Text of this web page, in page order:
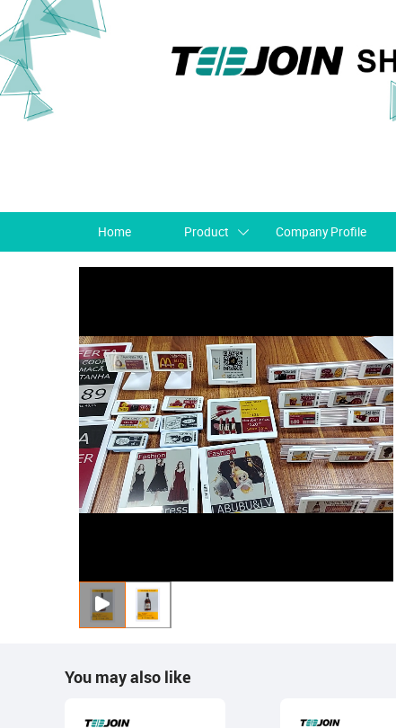
Home Product Company Profile
You may also like